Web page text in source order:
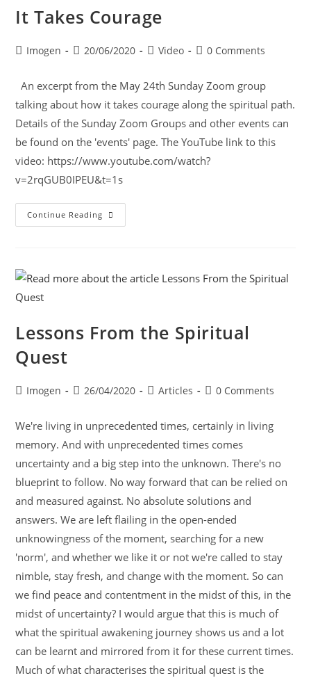
It Takes Courage
Imogen 20/06/2020 Video 0 Comments
An excerpt from the May 24th Sunday Zoom group
talking about how it takes courage along the spiritual path.
Details of the Sunday Zoom Groups and other events can
be found on the 'events' page. The YouTube link to this
video: https://www.youtube.com/watch?
v=2rqGUB0IPEU&t=1s
Continue Reading
Lessons From the Spiritual
Quest
Imogen 26/04/2020 Articles 0 Comments
We're living in unprecedented times, certainly in living
memory. And with unprecedented times comes
uncertainty and a big step into the unknown. There's no
blueprint to follow. No way forward that can be relied on
and measured against. No absolute solutions and
answers. We are left flailing in the open-ended
unknowingness of the moment, searching for a new
'norm', and whether we like it or not we're called to stay
nimble, stay fresh, and change with the moment. So can
we find peace and contentment in the midst of this, in the
midst of uncertainty? I would argue that this is much of
what the spiritual awakening journey shows us and a lot
can be learnt and mirrored from it for these current times.
Much of what characterises the spiritual quest is the